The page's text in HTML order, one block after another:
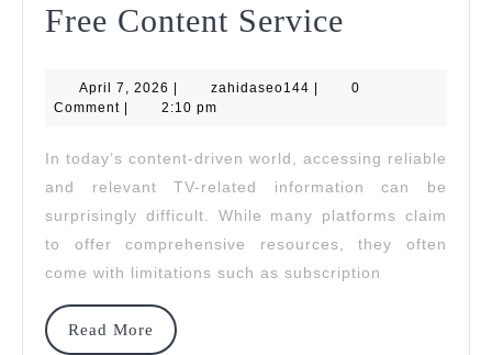
Free Content Service
Need
Know
About
TV
April 7, 2026 April
7,
| zahidaseo144 zahidaseo144
|
0
Comment | 2:10 pm
In today’s content-driven world, accessing reliable
and relevant TV-related information can be
surprisingly difficult. While many platforms claim
to offer comprehensive resources, they often
come with limitations such as subscription
Read More
Read